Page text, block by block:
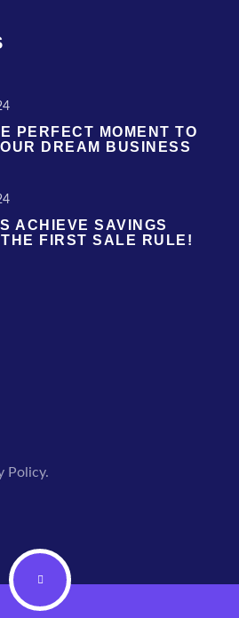
PERFECT MOMENT TO
DREAM BUSINESS
ACHIEVE SAVINGS
FIRST SALE RULE!
Policy.